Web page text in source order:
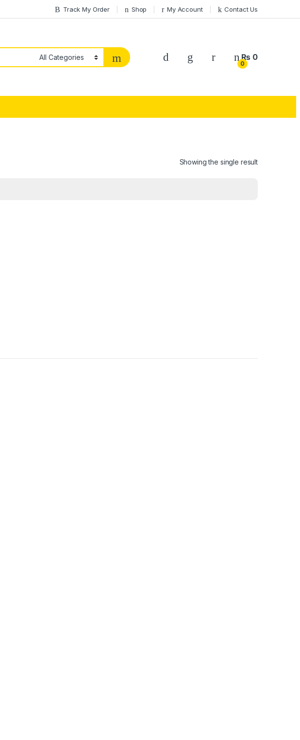
Track My Order Shop My Account Contact Us
0
₨ 0
Showing the single result